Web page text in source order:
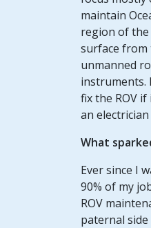
maintain
region of the
surface from
unmanned
instruments.
fix the ROV
an
What
Ever since I
90% of my
ROV
paternal